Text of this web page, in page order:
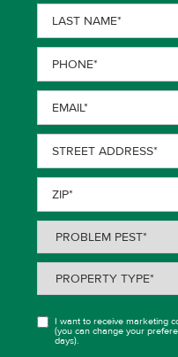
Last
Name(Required)
Phone(Required)
Email(Required)
Street
Address(Required)
ZIP(Required)
Pest(Required)
Type(Required)
OPT I want to receive marketing
(you can change your
days).